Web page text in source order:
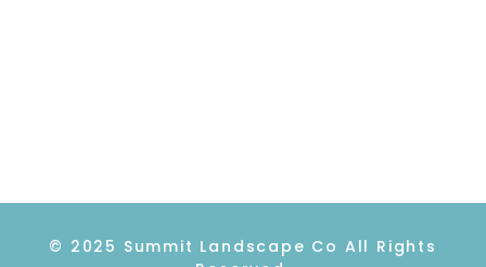
© 2025 Summit Landscape Co All Rights